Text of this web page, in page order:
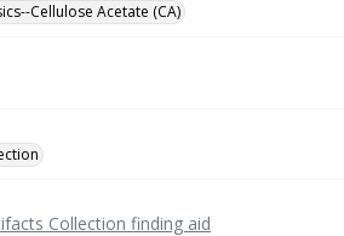
Cellulose Acetate (CA)
Collection finding aid